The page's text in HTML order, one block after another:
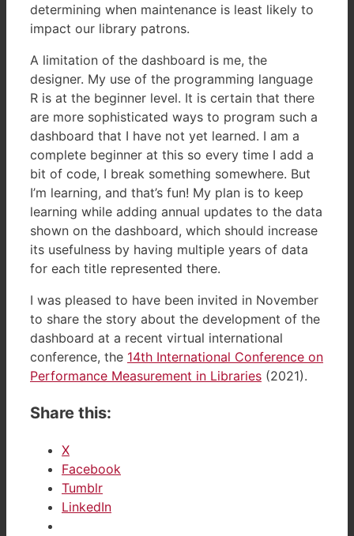
determining when maintenance is least likely to
impact our library patrons.
A limitation of the dashboard is me, the
designer. My use of the programming language
R is at the beginner level. It is certain that there
are more sophisticated ways to program such a
dashboard that I have not yet learned. I am a
complete beginner at this so every time I add a
bit of code, I break something somewhere. But
I’m learning, and that’s fun! My plan is to keep
learning while adding annual updates to the data
shown on the dashboard, which should increase
its usefulness by having multiple years of data
for each title represented there.
I was pleased to have been invited in November
to share the story about the development of the
dashboard at a recent virtual international
conference, the 14th International Conference on
Performance Measurement in Libraries (2021).
Share this:
X
Facebook
Tumblr
LinkedIn